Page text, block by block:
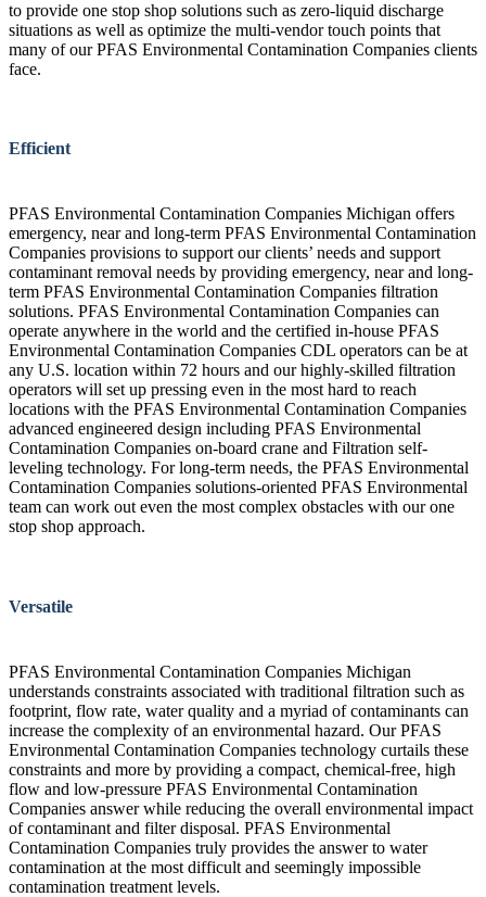
to provide one stop shop solutions such as zero-liquid discharge
situations as well as optimize the multi-vendor touch points that
many of our PFAS Environmental Contamination Companies clients
face.
Efficient
PFAS Environmental Contamination Companies Michigan offers
emergency, near and long-term PFAS Environmental Contamination
Companies provisions to support our clients’ needs and support
contaminant removal needs by providing emergency, near and long-
term PFAS Environmental Contamination Companies filtration
solutions. PFAS Environmental Contamination Companies can
operate anywhere in the world and the certified in-house PFAS
Environmental Contamination Companies CDL operators can be at
any U.S. location within 72 hours and our highly-skilled filtration
operators will set up pressing even in the most hard to reach
locations with the PFAS Environmental Contamination Companies
advanced engineered design including PFAS Environmental
Contamination Companies on-board crane and Filtration self-
leveling technology. For long-term needs, the PFAS Environmental
Contamination Companies solutions-oriented PFAS Environmental
team can work out even the most complex obstacles with our one
stop shop approach.
Versatile
PFAS Environmental Contamination Companies Michigan
understands constraints associated with traditional filtration such as
footprint, flow rate, water quality and a myriad of contaminants can
increase the complexity of an environmental hazard. Our PFAS
Environmental Contamination Companies technology curtails these
constraints and more by providing a compact, chemical-free, high
flow and low-pressure PFAS Environmental Contamination
Companies answer while reducing the overall environmental impact
of contaminant and filter disposal. PFAS Environmental
Contamination Companies truly provides the answer to water
contamination at the most difficult and seemingly impossible
contamination treatment levels.